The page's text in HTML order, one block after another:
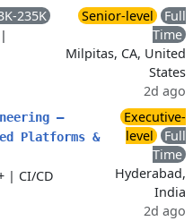
235K
|
Senior-level
Full
Time
Milpitas, CA, United
States
2d ago
–
Platforms &
| CI/CD
Executive-
level
Full
Time
Hyderabad,
India
2d ago